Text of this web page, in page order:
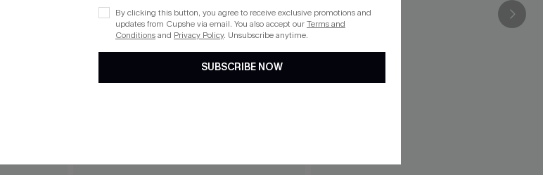
By clicking this button, you agree to receive exclusive promotions and
updates from Cupshe via email. You also accept ourTerms and
Conditionsand Privacy Policy. Unsubscribe anytime.
SUBSCRIBE NOW